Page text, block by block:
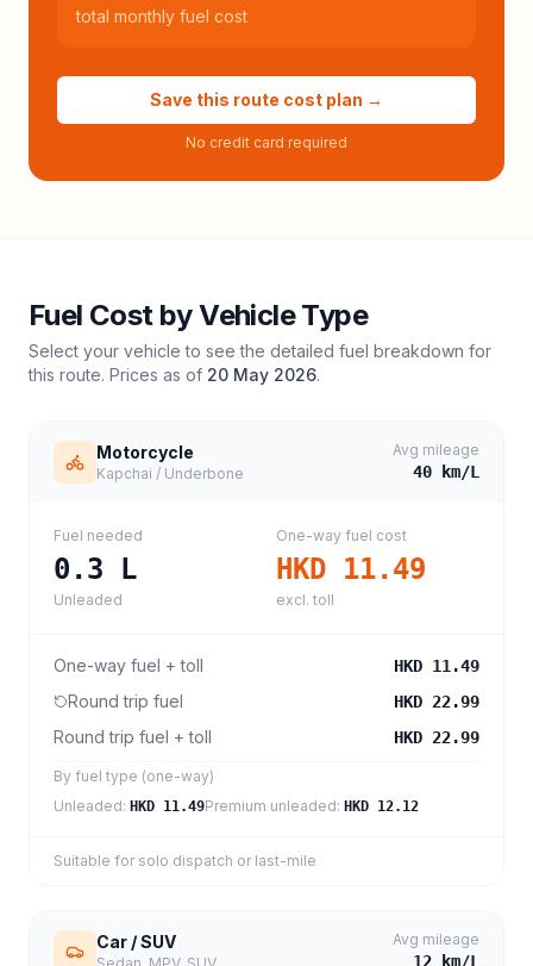
total monthly fuel cost
Save this route cost plan →
No credit card required
Fuel Cost by Vehicle Type
Select your vehicle to see the detailed fuel breakdown for
this route. Prices as of 20 May 2026.
Motorcycle
Kapchai / Underbone
Avg mileage
40 km/L
Fuel needed
0.3 L
Unleaded
One-way fuel cost
HKD 11.49
excl. toll
One-way fuel + toll HKD 11.49
Round trip fuel HKD 22.99
Round trip fuel + toll HKD 22.99
By fuel type (one-way)
Unleaded: HKD 11.49Premium unleaded: HKD 12.12
Suitable for solo dispatch or last-mile
Car / SUV Avg mileage
12 km/L